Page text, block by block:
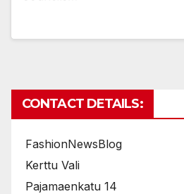
CONTACT DETAILS:
FashionNewsBlog
Kerttu Vali
Pajamaenkatu 14